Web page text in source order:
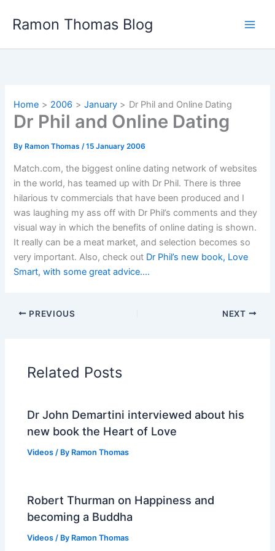
Ramon Thomas Blog
Home 2006 January Dr Phil and Online Dating
Dr Phil and Online Dating
By Ramon Thomas/15 January 2006
Match.com, the biggest online dating network of websites
in the world, has teamed up with Dr Phil. There is three
hilarious tv commercials that have been produced and I
was laughing my ass off with Dr Phil’s comments and they
visual way in which the benefits of online dating is shown.
It really can be a meat market, and selection becomes so
very important. Also, check out Dr Phil’s new book, Love
Smart, with some great advice….
PREVIOUS NEXT
Related Posts
Dr John Demartini interviewed about his
new book the Heart of Love
Videos / By Ramon Thomas
Robert Thurman on Happiness and
becoming a Buddha
Videos / By Ramon Thomas